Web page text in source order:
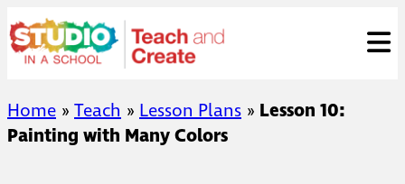
Skip
to
content
Home » Teach » Lesson Plans » Lesson 10:
Painting with Many Colors